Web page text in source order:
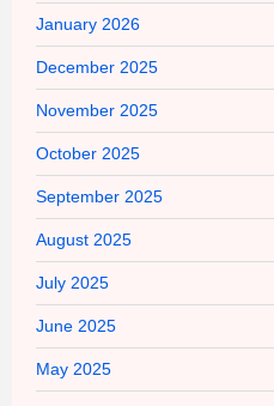
January 2026
December 2025
November 2025
October 2025
September 2025
August 2025
July 2025
June 2025
May 2025